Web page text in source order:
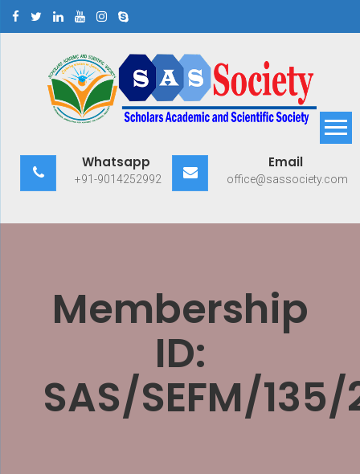
Scholars Academic and
Scientific Society
Whatsapp
+91-9014252992
Email
office@sassociety.com
Membership
ID:
SAS/SEFM/